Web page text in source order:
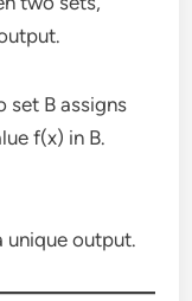
set B assigns
f(x) in B.
unique output.